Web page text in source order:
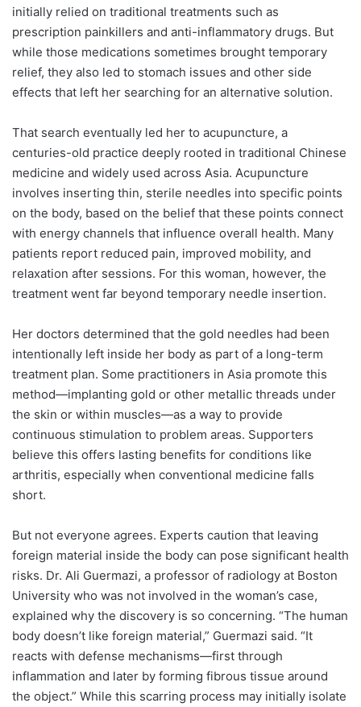
initially relied on traditional treatments such as
prescription painkillers and anti-inflammatory drugs. But
while those medications sometimes brought temporary
relief, they also led to stomach issues and other side
effects that left her searching for an alternative solution.
That search eventually led her to acupuncture, a
centuries-old practice deeply rooted in traditional Chinese
medicine and widely used across Asia. Acupuncture
involves inserting thin, sterile needles into specific points
on the body, based on the belief that these points connect
with energy channels that influence overall health. Many
patients report reduced pain, improved mobility, and
relaxation after sessions. For this woman, however, the
treatment went far beyond temporary needle insertion.
Her doctors determined that the gold needles had been
intentionally left inside her body as part of a long-term
treatment plan. Some practitioners in Asia promote this
method—implanting gold or other metallic threads under
the skin or within muscles—as a way to provide
continuous stimulation to problem areas. Supporters
believe this offers lasting benefits for conditions like
arthritis, especially when conventional medicine falls
short.
But not everyone agrees. Experts caution that leaving
foreign material inside the body can pose significant health
risks. Dr. Ali Guermazi, a professor of radiology at Boston
University who was not involved in the woman’s case,
explained why the discovery is so concerning. “The human
body doesn’t like foreign material,” Guermazi said. “It
reacts with defense mechanisms—first through
inflammation and later by forming fibrous tissue around
the object.” While this scarring process may initially isolate